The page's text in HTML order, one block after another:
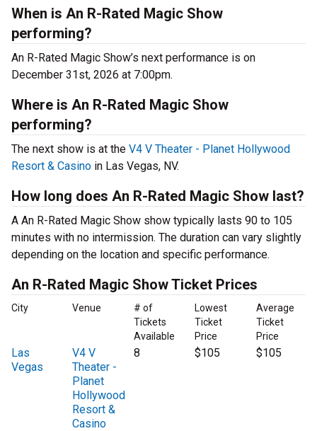
When is An R-Rated Magic Show
performing?
An R-Rated Magic Show’s next performance is on
December 31st, 2026 at 7:00pm.
Where is An R-Rated Magic Show
performing?
The next show is at the V4 V Theater - Planet Hollywood
Resort & Casino in Las Vegas, NV.
How long does An R-Rated Magic Show last?
A An R-Rated Magic Show show typically lasts 90 to 105
minutes with no intermission. The duration can vary slightly
depending on the location and specific performance.
An R-Rated Magic Show Ticket Prices
City Venue
# of
Tickets
Available
Lowest
Ticket
Price
Average
Ticket
Price
Las
Vegas
V4 V
Theater -
Planet
Hollywood
Resort &
Casino
8 $105 $105